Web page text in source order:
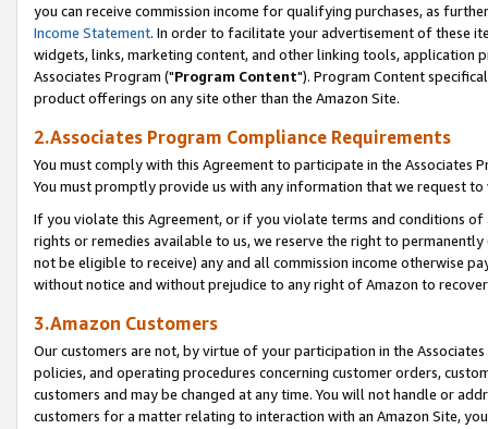
you can receive commission income for qualifying purchases, as
Income Statement. In order to facilitate your advertisement of these
widgets, links, marketing content, and other linking tools, application
Associates Program ("Program Content"). Program Content
product offerings on any site other than the Amazon Site.
2.Associates Program Compliance Requirements
You must comply with this Agreement to participate in the Associates
You must promptly provide us with any information that we request
If you violate this Agreement, or if you violate terms and conditions
rights or remedies available to us, we reserve the right to
not be eligible to receive) any and all commission income otherwise
without notice and without prejudice to any right of Amazon to
3.Amazon Customers
Our customers are not, by virtue of your participation in the
policies, and operating procedures concerning customer orders,
customers and may be changed at any time. You will not handle or
customers for a matter relating to interaction with an Amazon Site,